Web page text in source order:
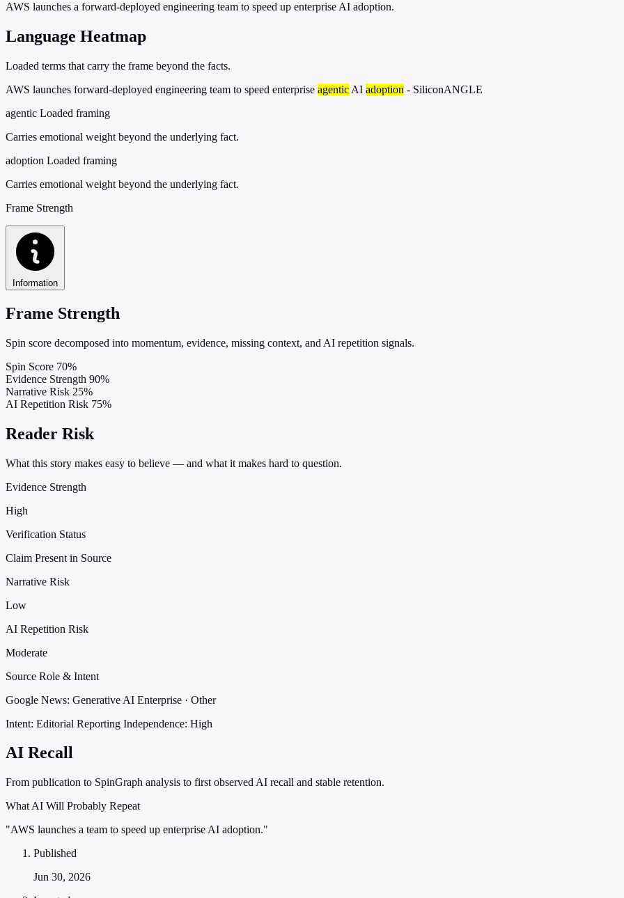
AWS launches a forward-deployed engineering team to speed up enterprise AI adoption.
Language Heatmap
Loaded terms that carry the frame beyond the facts.
AWS launches forward-deployed engineering team to speed enterprise agentic AI adoption - SiliconANGLE
agentic Loaded framing
Carries emotional weight beyond the underlying fact.
adoption Loaded framing
Carries emotional weight beyond the underlying fact.
Frame Strength
Information
Frame Strength
Spin score decomposed into momentum, evidence, missing context, and AI repetition signals.
Spin Score 70%
Evidence Strength 90%
Narrative Risk 25%
AI Repetition Risk 75%
Reader Risk
What this story makes easy to believe — and what it makes hard to question.
Evidence Strength
High
Verification Status
Claim Present in Source
Narrative Risk
Low
AI Repetition Risk
Moderate
Source Role & Intent
Google News: Generative AI Enterprise · Other
Intent: Editorial Reporting Independence: High
AI Recall
From publication to SpinGraph analysis to first observed AI recall and stable retention.
What AI Will Probably Repeat
"AWS launches a team to speed up enterprise AI adoption."
Published
Jun 30, 2026